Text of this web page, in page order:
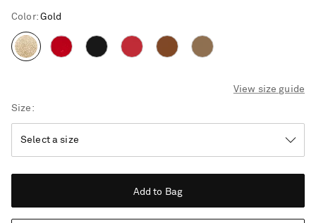
Color: Gold
View size guide
Size
Add to Bag